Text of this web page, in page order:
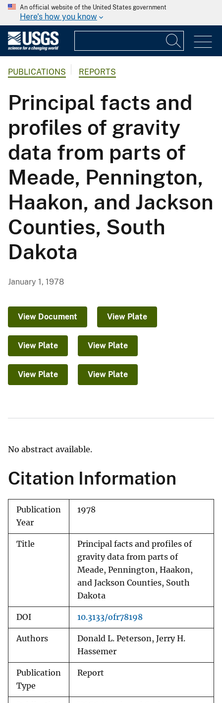
An official website of the United States government
Here's how you know
PUBLICATIONS REPORTS
Principal facts and
profiles of gravity
data from parts of
Meade, Pennington,
Haakon, and Jackson
Counties, South
Dakota
January 1, 1978
View Document View Plate
View Plate View Plate
View Plate View Plate
No abstract available.
Citation Information
Publication
Year
1978
Title
Principal facts and profiles of
gravity data from parts of
Meade, Pennington, Haakon,
and Jackson Counties, South
Dakota
DOI 10.3133/ofr78198
Authors
Donald L. Peterson, Jerry H.
Hassemer
Publication
Type
Report